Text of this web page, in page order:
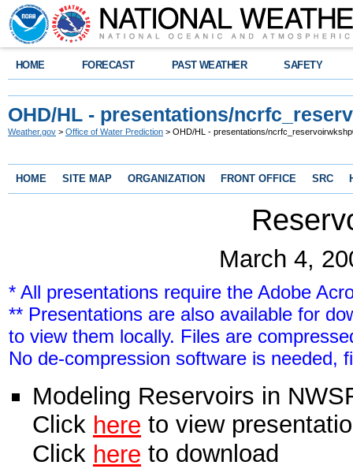
HOME FORECAST PAST WEATHER SAFETY
OHD/HL - presentations/
Weather.gov > Office of Water Prediction > OHD/HL - presentations/
HOME SITE MAP ORGANIZATION FRONT OFFICE SRC
March 4,
* All presentations require the Adobe
** Presentations are also available for
to view them locally. Files are
No de-compression software is needed,
Modeling Reservoirs in
Click here to view
Click here to download